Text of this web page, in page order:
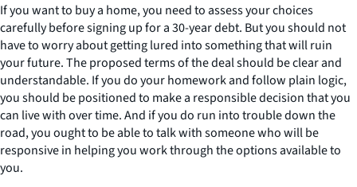
If you want to buy a home, you need to assess your choices
carefully before signing up for a 30-year debt. But you should not
have to worry about getting lured into something that will ruin
your future. The proposed terms of the deal should be clear and
understandable. If you do your homework and follow plain logic,
you should be positioned to make a responsible decision that you
can live with over time. And if you do run into trouble down the
road, you ought to be able to talk with someone who will be
responsive in helping you work through the options available to
you.